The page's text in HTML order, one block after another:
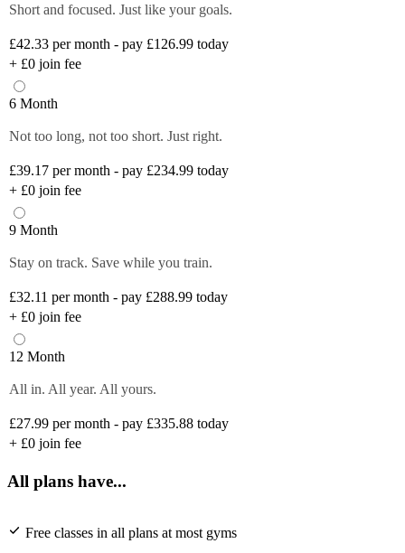
Short and focused. Just like your goals.
£42.33 per month - pay £126.99 today
+ £0 join fee
6 Month
Not too long, not too short. Just right.
£39.17 per month - pay £234.99 today
+ £0 join fee
9 Month
Stay on track. Save while you train.
£32.11 per month - pay £288.99 today
+ £0 join fee
12 Month
All in. All year. All yours.
£27.99 per month - pay £335.88 today
+ £0 join fee
All plans have...
Free classes in all plans at most gyms